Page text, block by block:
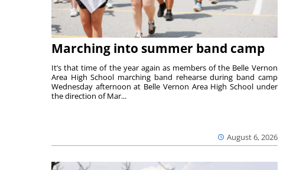
Marching into summer band camp
August 6, 2026
It’s that time of the year again as members of the Belle Vernon
Area High School marching band rehearse during band camp
Wednesday afternoon at Belle Vernon Area High School under
the direction of Mar...